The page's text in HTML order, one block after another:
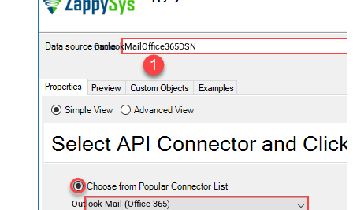
OutlookMailOffice365DSN
Outlook Mail (Office 365)